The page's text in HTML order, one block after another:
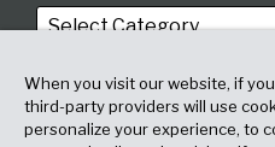
When you visit our website, if
third-party providers will use
personalize your experience, to